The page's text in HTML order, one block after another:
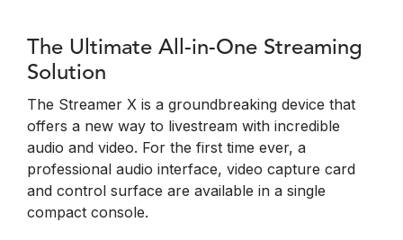
The Ultimate All-in-One Streaming
Solution
The Streamer X is a groundbreaking device that
offers a new way to livestream with incredible
audio and video. For the first time ever, a
professional audio interface, video capture card
and control surface are available in a single
compact console.